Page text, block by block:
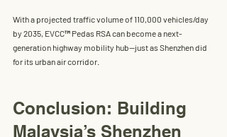
With a projected traffic volume of 110,000 vehicles/day
by 2035 , EVCC™ Pedas RSA can become a next-
generation highway mobility hub—just as Shenzhen did
for its urban air corridor.
Conclusion: Building
Malaysia’s Shenzhen